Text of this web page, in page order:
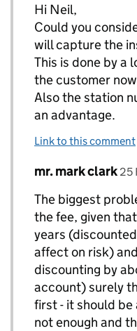
Hi Neil,
Could you
will capture the
This is done by a
the customer
Also the station
an advantage.
Link to this comment
Replies to Neil
Comment by
mr. mark clark 25
The biggest
the fee, given
years
affect on risk)
discounting by
account) surely
first - it should
not enough and